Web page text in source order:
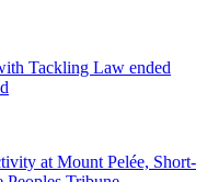
Tackling Law ended
at Mount Pelée, Short-